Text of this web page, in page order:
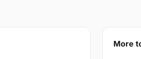
More